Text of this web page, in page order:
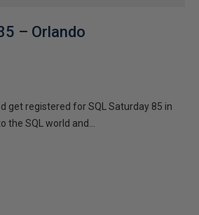
– Orlando
get registered for SQL Saturday 85 in
the SQL world and...